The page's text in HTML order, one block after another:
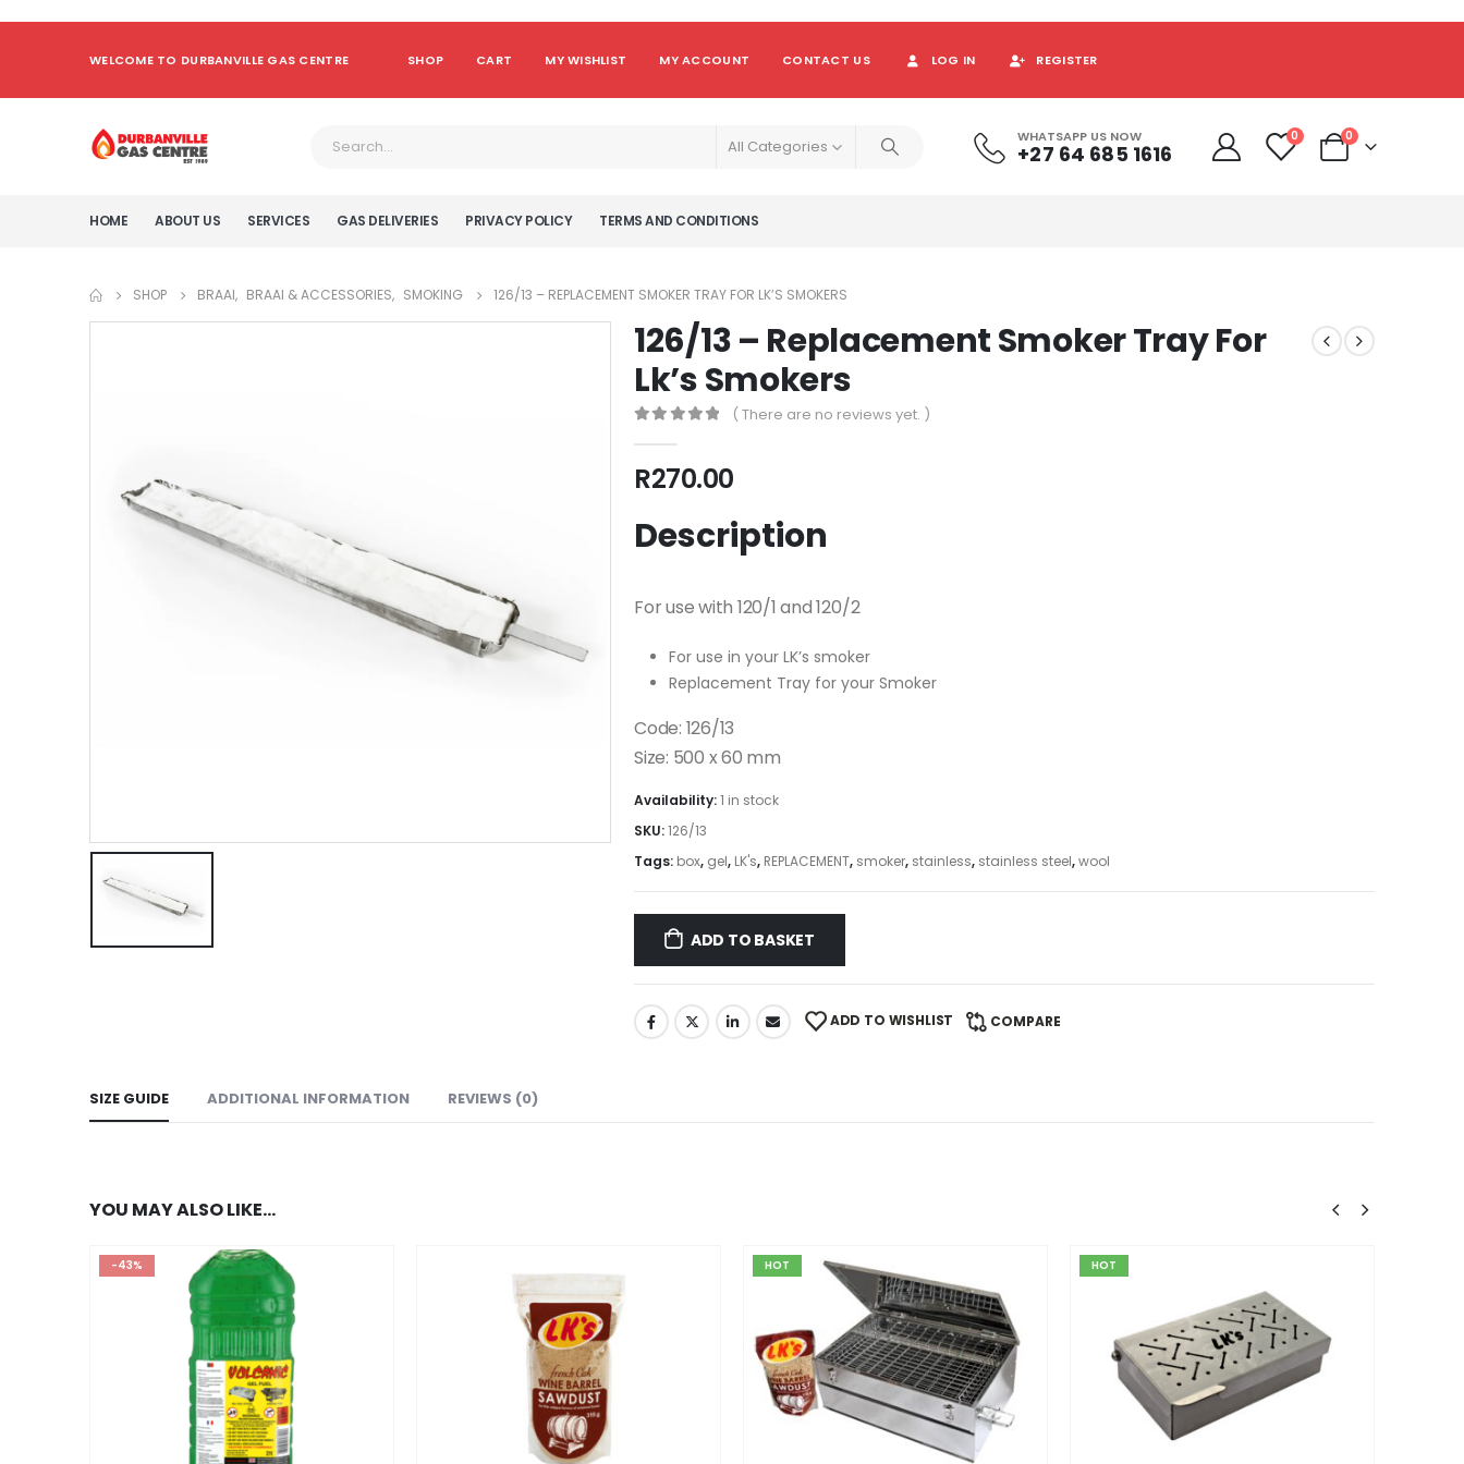
WELCOME TO DURBANVILLE GAS CENTRE SHOP CART MY WISHLIST MY ACCOUNT CONTACT US LOG IN REGISTER
All Categories WHATSAPP US NOW
+27 64 685 1616
0 0
HOME ABOUT US SERVICES GAS DELIVERIES PRIVACY POLICY TERMS AND CONDITIONS
SHOP BRAAI, BRAAI & ACCESSORIES, SMOKING 126/13 – REPLACEMENT SMOKER TRAY FOR LK’S SMOKERS
126/13 – Replacement Smoker Tray For
Lk’s Smokers
( There are no reviews yet. )
R270.00
Description
For use with 120/1 and 120/2
For use in your LK’s smoker
Replacement Tray for your Smoker
Code: 126/13
Size: 500 x 60 mm
Availability:1 in stock
SKU:126/13
Tags: box, gel, LK's, REPLACEMENT, smoker, stainless, stainless steel,wool
ADD TO BASKET
ADD TO WISHLIST COMPARE
SIZE GUIDE ADDITIONAL INFORMATION REVIEWS (0)
YOU MAY ALSO LIKE…
-43% HOT HOT